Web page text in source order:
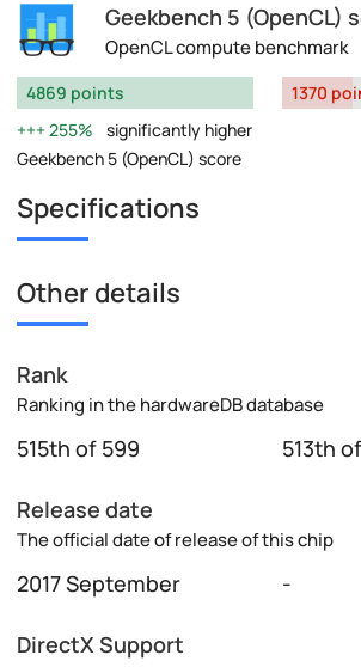
Geekbench 5 (OpenCL)
OpenCL compute benchmark
4869 points
255%
significantly higher
Geekbench 5 (OpenCL) score
1370
Specifications
Other details
Rank
Ranking in the hardwareDB database
515th of 599 513th
Release date
The official date of release of this chip
2017 September -
DirectX Support